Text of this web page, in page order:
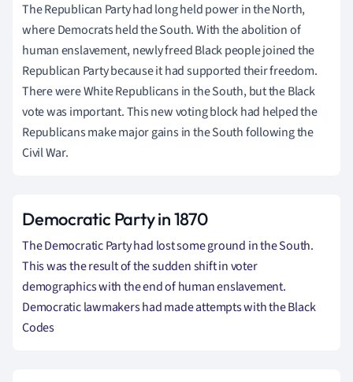
The Republican Party had long held power in the North,
where Democrats held the South. With the abolition of
human enslavement, newly freed Black people joined the
Republican Party because it had supported their freedom.
There were White Republicans in the South, but the Black
vote was important. This new voting block had helped the
Republicans make major gains in the South following the
Civil War.
Democratic Party in 1870
TheDemocraticParty had lost some ground in the South.
This was the result of the sudden shift in voter
demographics with the end of human enslavement.
Democratic lawmakers had made attempts with the Black
Codes